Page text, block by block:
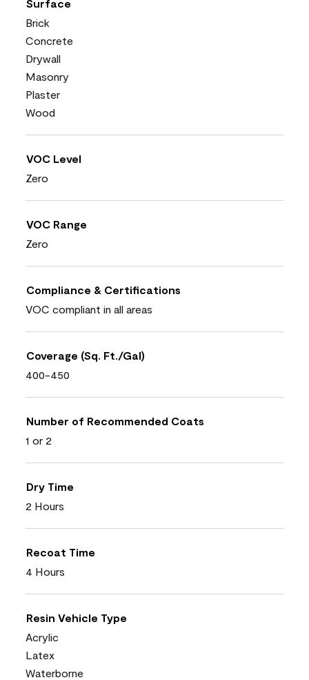
Surface
Brick
Concrete
Drywall
Masonry
Plaster
Wood
VOC Level
Zero
VOC Range
Zero
Compliance & Certifications
VOC compliant in all areas
Coverage (Sq. Ft./Gal)
400-450
Number of Recommended Coats
1 or 2
Dry Time
2 Hours
Recoat Time
4 Hours
Resin Vehicle Type
Acrylic
Latex
Waterborne